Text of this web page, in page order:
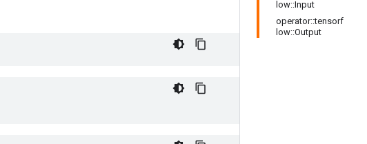
low::Input
operator::tensorf
low::Output